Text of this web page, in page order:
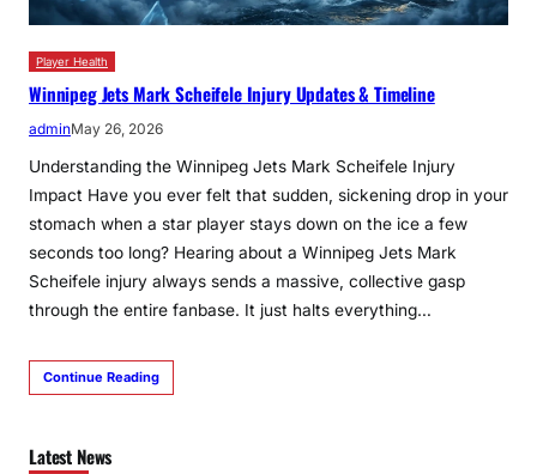
Player Health
Winnipeg Jets Mark Scheifele Injury Updates & Timeline
adminMay 26, 2026
Understanding the Winnipeg Jets Mark Scheifele Injury
Impact Have you ever felt that sudden, sickening drop in your
stomach when a star player stays down on the ice a few
seconds too long? Hearing about a Winnipeg Jets Mark
Scheifele injury always sends a massive, collective gasp
through the entire fanbase. It just halts everything…
Continue Reading
Latest News